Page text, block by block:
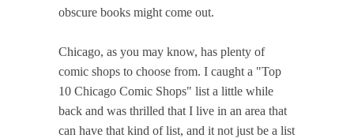
obscure books might come out.
Chicago, as you may know, has plenty of
comic shops to choose from. I caught a "Top
10 Chicago Comic Shops" list a little while
back and was thrilled that I live in an area that
can have that kind of list, and it not just be a list